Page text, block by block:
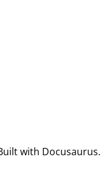
with Docusaurus.